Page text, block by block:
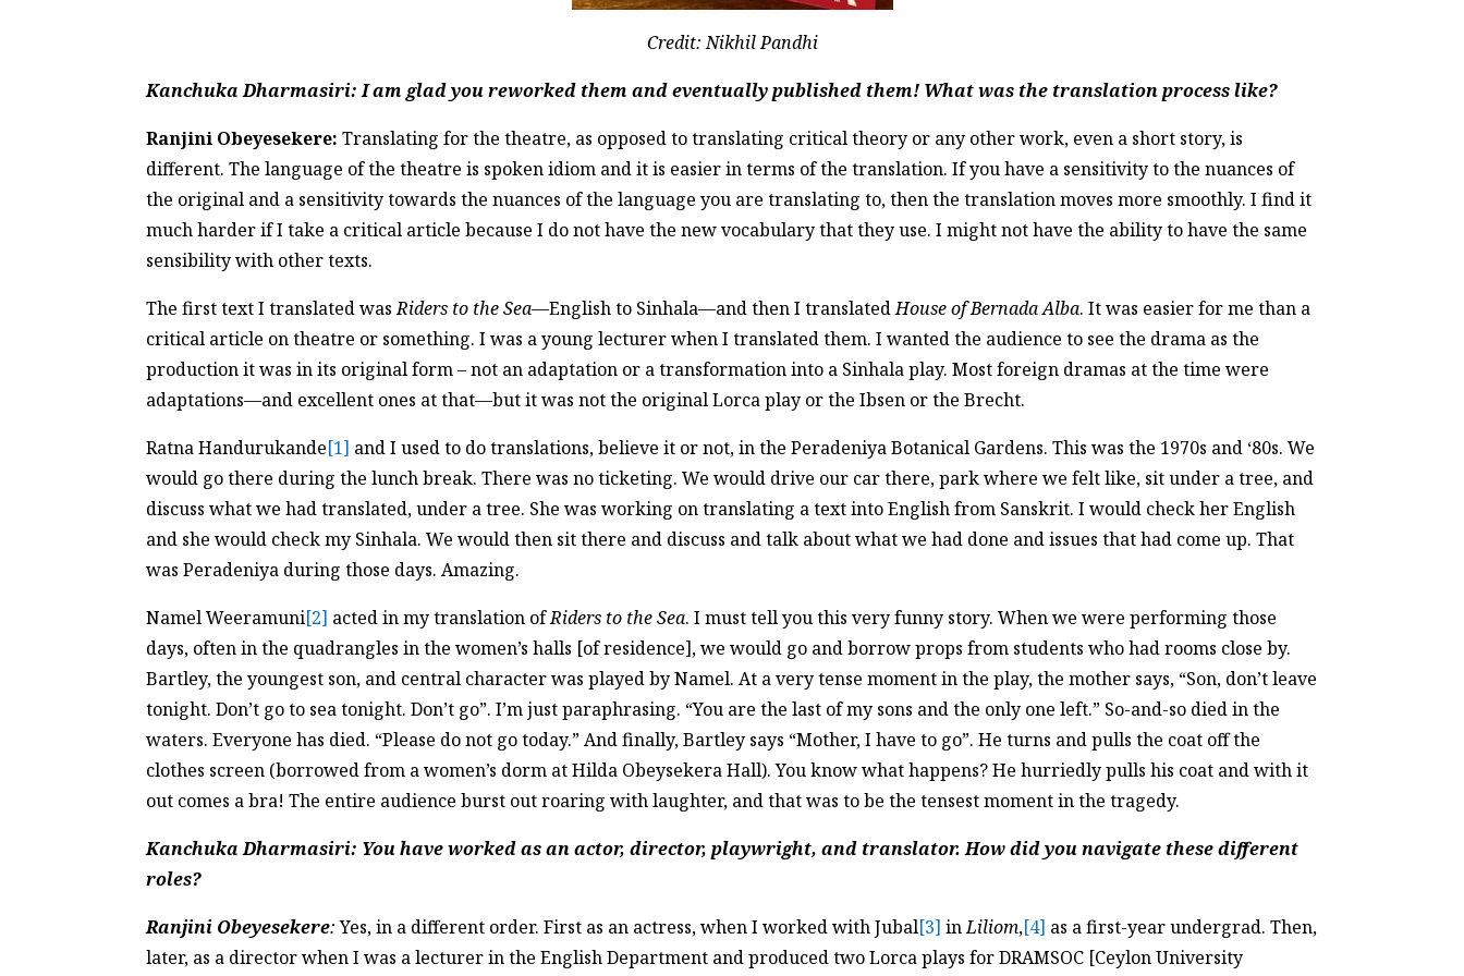
Credit: Nikhil Pandhi
Kanchuka Dharmasiri: I am glad you reworked them and eventually published them! What was the translation process like?
Ranjini Obeyesekere: Translating for the theatre, as opposed to translating critical theory or any other work, even a short story, is
different. The language of the theatre is spoken idiom and it is easier in terms of the translation. If you have a sensitivity to the nuances of
the original and a sensitivity towards the nuances of the language you are translating to, then the translation moves more smoothly. I find it
much harder if I take a critical article because I do not have the new vocabulary that they use. I might not have the ability to have the same
sensibility with other texts.
The first text I translated wasRiders to the Sea—English to Sinhala—and then I translatedHouse of Bernada Alba. It was easier for me than a
critical article on theatre or something. I was a young lecturer when I translated them. I wanted the audience to see the drama as the
production it was in its original form – not an adaptation or a transformation into a Sinhala play. Most foreign dramas at the time were
adaptations—and excellent ones at that—but it was not the original Lorca play or the Ibsen or the Brecht.
Ratna Handurukande[1] and I used to do translations, believe it or not, in the Peradeniya Botanical Gardens. This was the 1970s and ‘80s. We
would go there during the lunch break. There was no ticketing. We would drive our car there, park where we felt like, sit under a tree, and
discuss what we had translated, under a tree. She was working on translating a text into English from Sanskrit. I would check her English
and she would check my Sinhala. We would then sit there and discuss and talk about what we had done and issues that had come up. That
was Peradeniya during those days. Amazing.
Namel Weeramuni[2] acted in my translation ofRiders to the Sea. I must tell you this very funny story. When we were performing those
days, often in the quadrangles in the women’s halls [of residence], we would go and borrow props from students who had rooms close by.
Bartley, the youngest son, and central character was played by Namel. At a very tense moment in the play, the mother says, “Son, don’t leave
tonight. Don’t go to sea tonight. Don’t go”. I’m just paraphrasing. “You are the last of my sons and the only one left.” So-and-so died in the
waters. Everyone has died. “Please do not go today.” And finally, Bartley says “Mother, I have to go”. He turns and pulls the coat off the
clothes screen (borrowed from a women’s dorm at Hilda Obeysekera Hall). You know what happens? He hurriedly pulls his coat and with it
out comes a bra! The entire audience burst out roaring with laughter, and that was to be the tensest moment in the tragedy.
Kanchuka Dharmasiri: You have worked as an actor, director, playwright, and translator. How did you navigate these different
roles?
Ranjini Obeyesekere:Yes, in a different order. First as an actress, when I worked with Jubal[3] inLiliom,[4] as a first-year undergrad. Then,
later, as a director when I was a lecturer in the English Department and produced two Lorca plays for DRAMSOC [Ceylon University